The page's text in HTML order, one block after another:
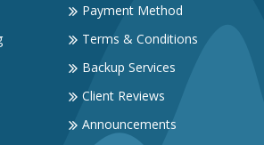
Payment Method
Terms & Conditions
Backup Services
Client Reviews
Announcements